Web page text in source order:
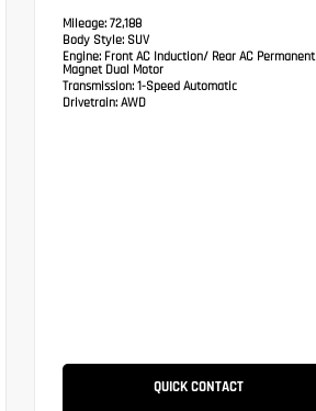
Mileage: 72,188
Body Style: SUV
Engine: Front AC Induction/ Rear AC Permanent
Magnet Dual Motor
Transmission: 1-Speed Automatic
Drivetrain: AWD
QUICK CONTACT